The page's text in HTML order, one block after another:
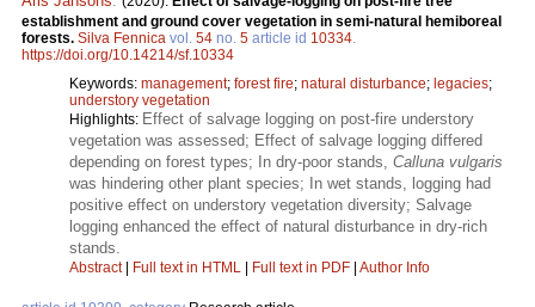
establishment and ground cover vegetation in semi-natural hemiboreal
forests. Silva Fennica vol. 54 no. 5 article id 10334.
https://doi.org/10.14214/sf.10334
Keywords: management; forest fire; natural disturbance; legacies;
understory vegetation
Highlights: Effect of salvage logging on post-fire understory
vegetation was assessed; Effect of salvage logging differed
depending on forest types; In dry-poor stands, Calluna vulgaris
was hindering other plant species; In wet stands, logging had
positive effect on understory vegetation diversity; Salvage
logging enhanced the effect of natural disturbance in dry-rich
stands.
Abstract| Full text in HTML Full text in PDF Author Info